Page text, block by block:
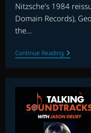
Nitzsche's 1984
Domain Records),
the…
Continue ReadingTHE
ARCHIVE
WITH
JASON
DRURY:
51